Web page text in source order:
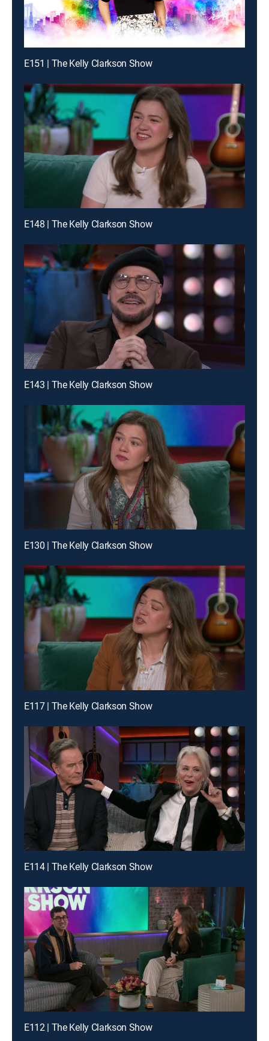
E151 | The Kelly Clarkson Show
E148 | The Kelly Clarkson Show
E143 | The Kelly Clarkson Show
E130 | The Kelly Clarkson Show
E117 | The Kelly Clarkson Show
E114 | The Kelly Clarkson Show
E112 | The Kelly Clarkson Show